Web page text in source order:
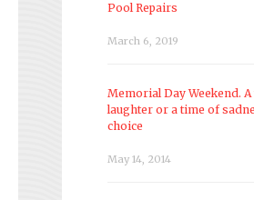
Pool Repairs
March 6, 2019
Memorial Day Weekend.
laughter or a time of
choice
May 14, 2014